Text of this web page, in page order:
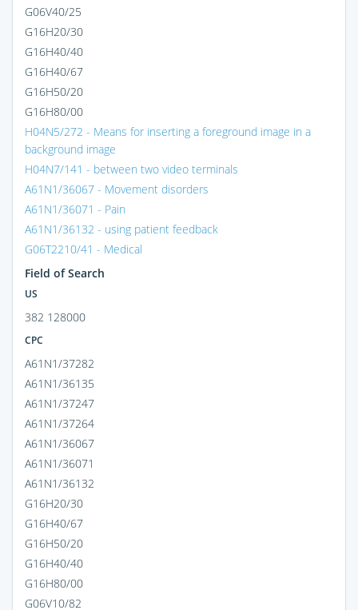
G06V40/25
G16H20/30
G16H40/40
G16H40/67
G16H50/20
G16H80/00
H04N5/272 - Means for inserting a foreground image in a
background image
H04N7/141 - between two video terminals
A61N1/36067 - Movement disorders
A61N1/36071 - Pain
A61N1/36132 - using patient feedback
G06T2210/41 - Medical
Field of Search
US
382 128000
CPC
A61N1/37282
A61N1/36135
A61N1/37247
A61N1/37264
A61N1/36067
A61N1/36071
A61N1/36132
G16H20/30
G16H40/67
G16H50/20
G16H40/40
G16H80/00
G06V10/82